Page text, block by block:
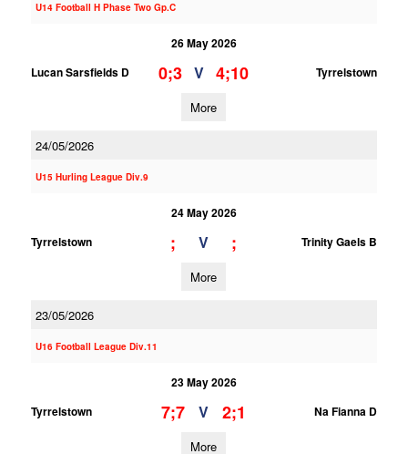
U14 Football H Phase Two Gp.C
26 May 2026
Lucan Sarsfields D
0;3 V 4;10 Tyrrelstown
More
24/05/2026
U15 Hurling League Div.9
24 May 2026
Tyrrelstown
; V ; Trinity Gaels B
More
23/05/2026
U16 Football League Div.11
23 May 2026
Tyrrelstown
7;7 V 2;1 Na Fianna D
More